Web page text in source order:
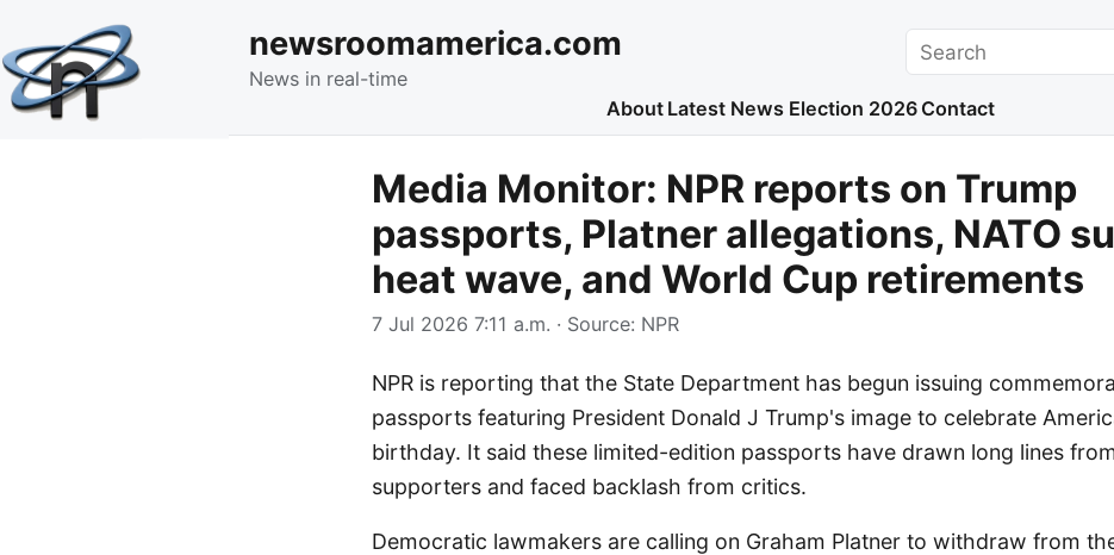
newsroomamerica.com
News in real-time
Search
About Latest News Election 2026 Contact
Media Monitor: NPR reports on Trump
passports, Platner allegations, NATO
heat wave, and World Cup retirements
7 Jul 2026 7:11 a.m. · Source: NPR
NPR is reporting that the State Department has begun issuing
passports featuring President Donald J Trump's image to celebrate
birthday. It said these limited-edition passports have drawn long lines
supporters and faced backlash from critics.
Democratic lawmakers are calling on Graham Platner to withdraw from